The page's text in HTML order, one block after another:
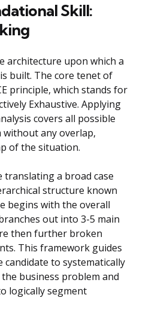
Skill:
architecture upon which a
built. The core tenet of
principle, which stands for
Exhaustive. Applying
covers all possible
any overlap,
of the situation.
translating a broad case
structure known
begins with the overall
out into 3-5 main
then further broken
This framework guides
to systematically
business problem and
logically segment